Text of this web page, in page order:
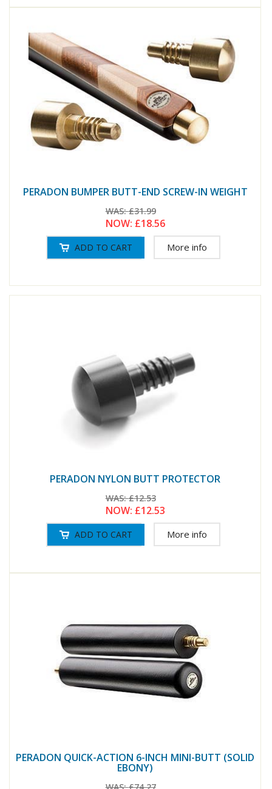
PERADON BUMPER BUTT-END SCREW-IN WEIGHT
WAS:£31.99
NOW: £18.56
More info
PERADON NYLON BUTT PROTECTOR
WAS:£12.53
NOW: £12.53
More info
PERADON QUICK-ACTION 6-INCH MINI-BUTT (SOLID
EBONY)